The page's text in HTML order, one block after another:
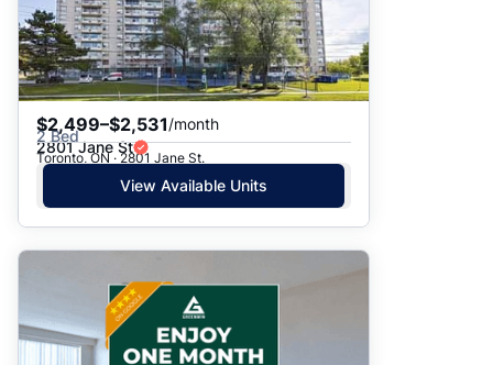
$2,499–$2,531/month
2 Bed
2801 Jane St
Toronto, ON · 2801 Jane St.
View Available Units